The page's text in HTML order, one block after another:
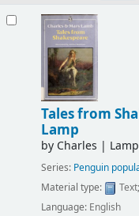
Tales from
Lamp
by Charles |
Series: Penguin
Material type:
Text
Language: English